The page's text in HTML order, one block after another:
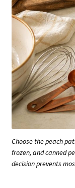
Choose the peach
frozen, and canned
decision prevents